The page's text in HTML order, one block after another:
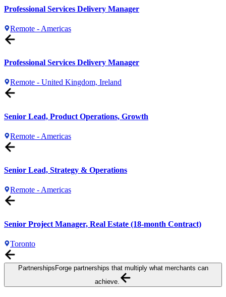
Professional Services Delivery Manager
Remote - Americas
Professional Services Delivery Manager
Remote - United Kingdom, Ireland
Senior Lead, Product Operations, Growth
Remote - Americas
Senior Lead, Strategy & Operations
Remote - Americas
Senior Project Manager, Real Estate (18-month Contract)
Toronto
Partnerships Forge partnerships that multiply what merchants can
achieve.